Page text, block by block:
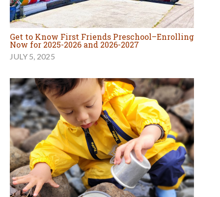
Get to Know First Friends Preschool–Enrolling
Now for 2025-2026 and 2026-2027
JULY 5, 2025